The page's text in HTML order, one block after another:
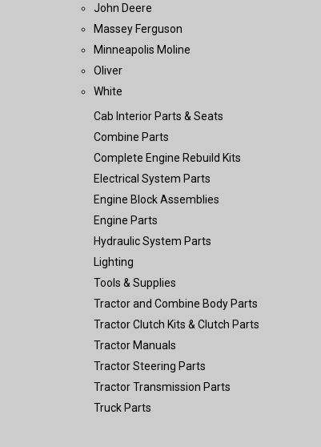
John Deere
Massey Ferguson
Minneapolis Moline
Oliver
White
Cab Interior Parts & Seats
Combine Parts
Complete Engine Rebuild Kits
Electrical System Parts
Engine Block Assemblies
Engine Parts
Hydraulic System Parts
Lighting
Tools & Supplies
Tractor and Combine Body Parts
Tractor Clutch Kits & Clutch Parts
Tractor Manuals
Tractor Steering Parts
Tractor Transmission Parts
Truck Parts